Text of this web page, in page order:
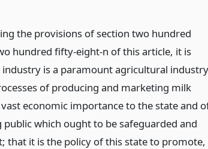
the provisions of section two hundred
hundred fifty-eight-n of this article, it is
is a paramount agricultural industry
of producing and marketing milk
economic importance to the state and
which ought to be safeguarded and
that it is the policy of this state to promote,